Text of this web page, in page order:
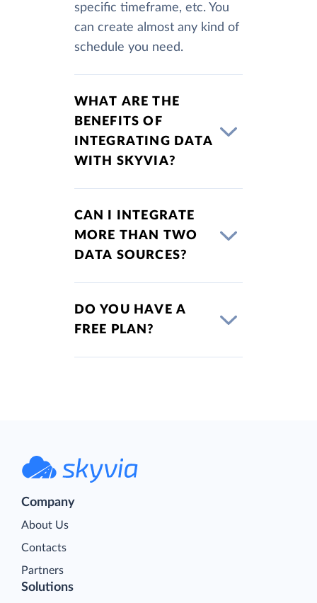
specific timeframe, etc. You
can create almost any kind of
schedule you need.
WHAT ARE THE
BENEFITS OF
INTEGRATING DATA
WITH SKYVIA?
CAN I INTEGRATE
MORE THAN TWO
DATA SOURCES?
DO YOU HAVE A
FREE PLAN?
Company
About Us
Contacts
Partners
Solutions